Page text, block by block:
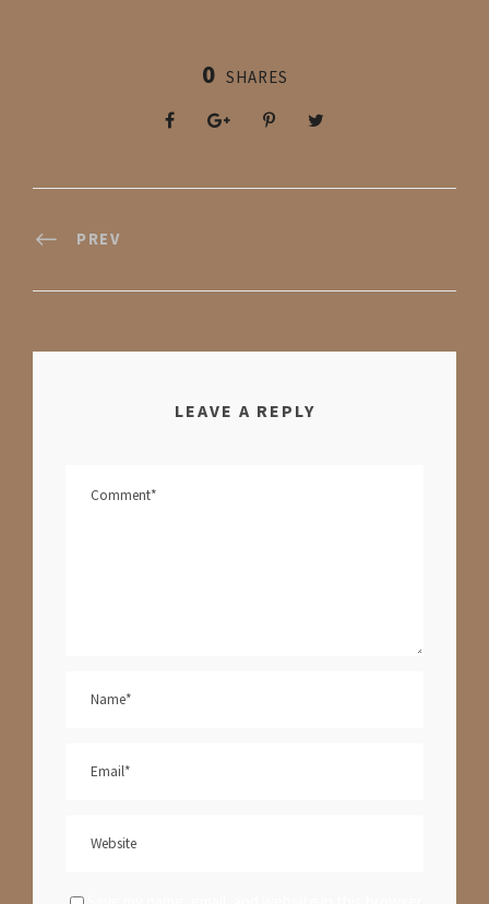
0 SHARES
PREV
LEAVE A REPLY